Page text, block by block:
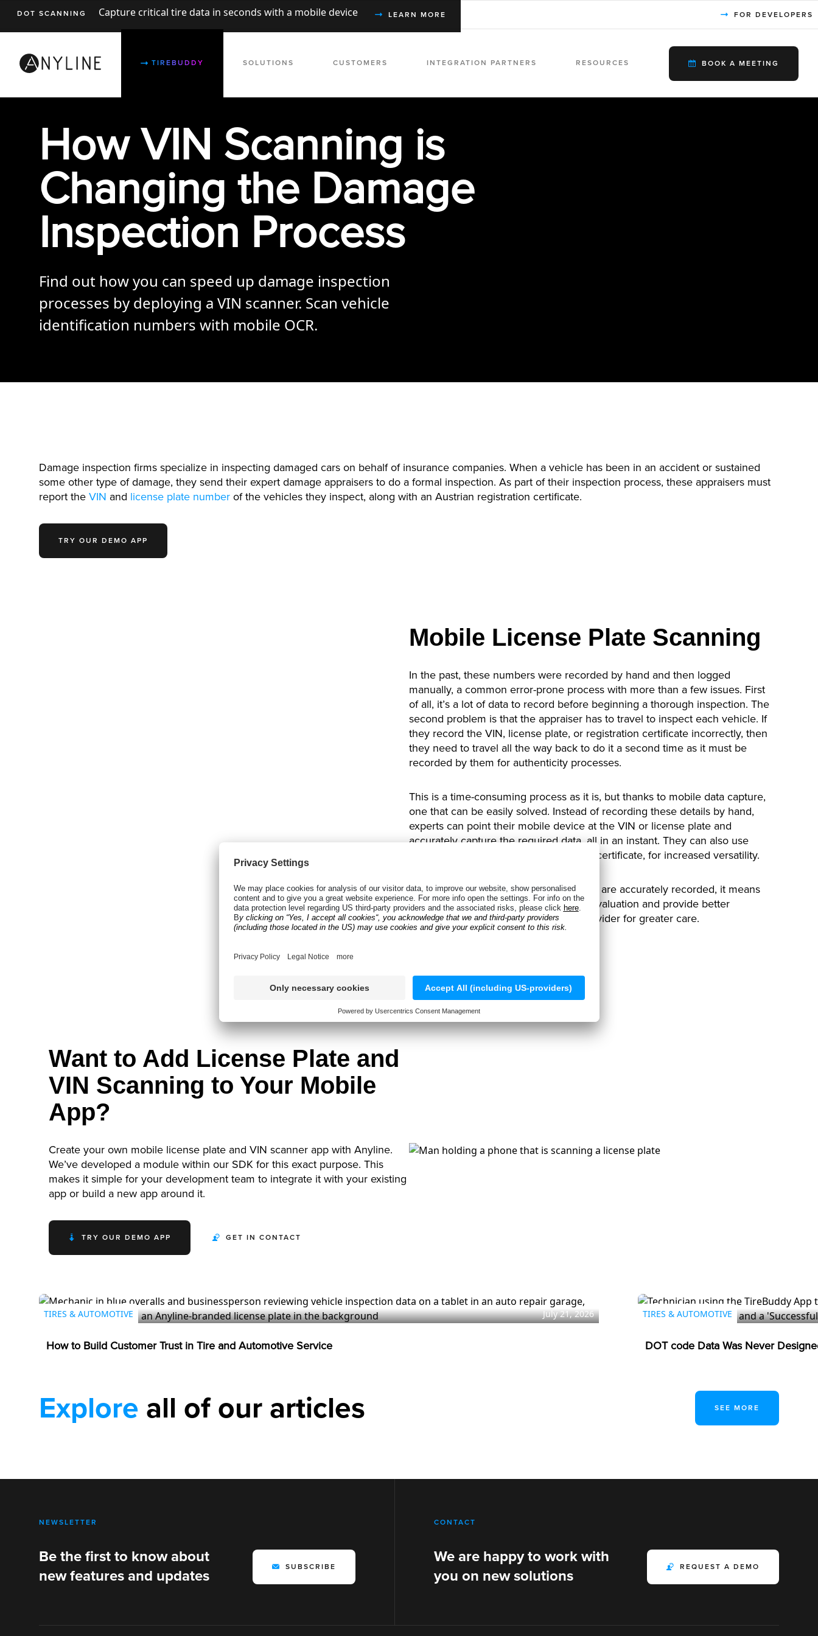
DOT SCANNING Capture critical tire data in seconds with a mobile device LEARN MORE FOR DEVELOPERS
TIREBUDDY SOLUTIONS CUSTOMERS INTEGRATION PARTNERS RESOURCES BOOK A MEETING
How VIN Scanning is
Changing the Damage
Inspection Process
Find out how you can speed up damage inspection
processes by deploying a VIN scanner. Scan vehicle
identification numbers with mobile OCR.
Damage inspection firms specialize in inspecting damaged cars on behalf of insurance companies. When a vehicle has been in an accident or sustained
some other type of damage, they send their expert damage appraisers to do a formal inspection. As part of their inspection process, these appraisers must
report the VIN and license plate number of the vehicles they inspect, along with an Austrian registration certificate.
TRY OUR DEMO APP
Mobile License Plate Scanning
In the past, these numbers were recorded by hand and then logged
manually, a common error-prone process with more than a few issues. First
of all, it’s a lot of data to record before beginning a thorough inspection. The
second problem is that the appraiser has to travel to inspect each vehicle. If
they record the VIN, license plate, or registration certificate incorrectly, then
they need to travel all the way back to do it a second time as it must be
recorded by them for authenticity processes.
This is a time-consuming process as it is, but thanks to mobile data capture,
one that can be easily solved. Instead of recording these details by hand,
experts can point their mobile device at the VIN or license plate and
accurately capture the required data, all in an instant. They can also use
Anyline to scan the vehicle registration certificate, for increased versatility.
Not only does this ensure that all details are accurately recorded, it means
the appraiser can focus more on their evaluation and provide better
feedback to a customer’s insurance provider for greater care.
Want to Add License Plate and
VIN Scanning to Your Mobile
App?
Create your own mobile license plate and VIN scanner app with Anyline.
We’ve developed a module within our SDK for this exact purpose. This
makes it simple for your development team to integrate it with your existing
app or build a new app around it.
TRY OUR DEMO APP GET IN CONTACT
TIRES & AUTOMOTIVE July 21, 2026
How to Build Customer Trust in Tire and Automotive Service
TIRES & AUTOMOTIVE
DOT code Data Was Never
Explore all of our articles SEE MORE
NEWSLETTER
Be the first to know about
new features and updates
SUBSCRIBE
CONTACT
We are happy to work with
you on new solutions
REQUEST A DEMO